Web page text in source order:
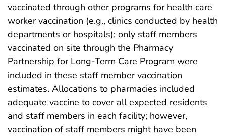
vaccinated through other programs for health care
worker vaccination (e.g., clinics conducted by health
departments or hospitals); only staff members
vaccinated on site through the Pharmacy
Partnership for Long-Term Care Program were
included in these staff member vaccination
estimates. Allocations to pharmacies included
adequate vaccine to cover all expected residents
and staff members in each facility; however,
vaccination of staff members might have been